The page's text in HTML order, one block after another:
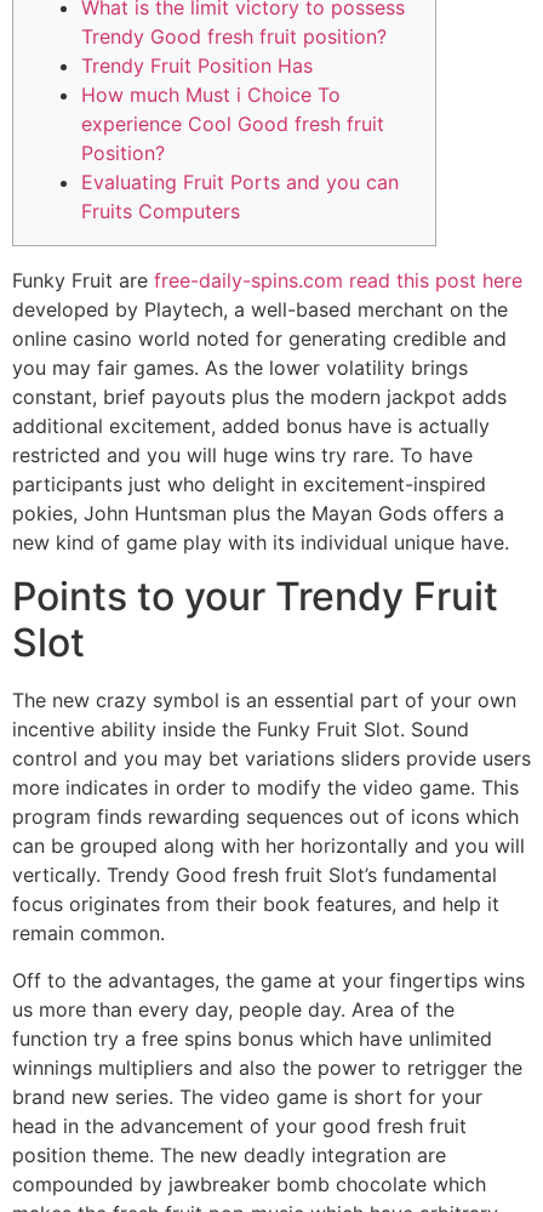
What is the limit victory to possess
Trendy Good fresh fruit position?
Trendy Fruit Position Has
How much Must i Choice To
experience Cool Good fresh fruit
Position?
Evaluating Fruit Ports and you can
Fruits Computers
Funky Fruit are free-daily-spins.com read this post here
developed by Playtech, a well-based merchant on the
online casino world noted for generating credible and
you may fair games. As the lower volatility brings
constant, brief payouts plus the modern jackpot adds
additional excitement, added bonus have is actually
restricted and you will huge wins try rare. To have
participants just who delight in excitement-inspired
pokies, John Huntsman plus the Mayan Gods offers a
new kind of game play with its individual unique have.
Points to your Trendy Fruit
Slot
The new crazy symbol is an essential part of your own
incentive ability inside the Funky Fruit Slot. Sound
control and you may bet variations sliders provide users
more indicates in order to modify the video game. This
program finds rewarding sequences out of icons which
can be grouped along with her horizontally and you will
vertically. Trendy Good fresh fruit Slot’s fundamental
focus originates from their book features, and help it
remain common.
Off to the advantages, the game at your fingertips wins
us more than every day, people day. Area of the
function try a free spins bonus which have unlimited
winnings multipliers and also the power to retrigger the
brand new series. The video game is short for your
head in the advancement of your good fresh fruit
position theme. The new deadly integration are
compounded by jawbreaker bomb chocolate which